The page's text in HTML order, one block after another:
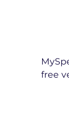
free